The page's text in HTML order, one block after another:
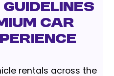
Car
rentals across the